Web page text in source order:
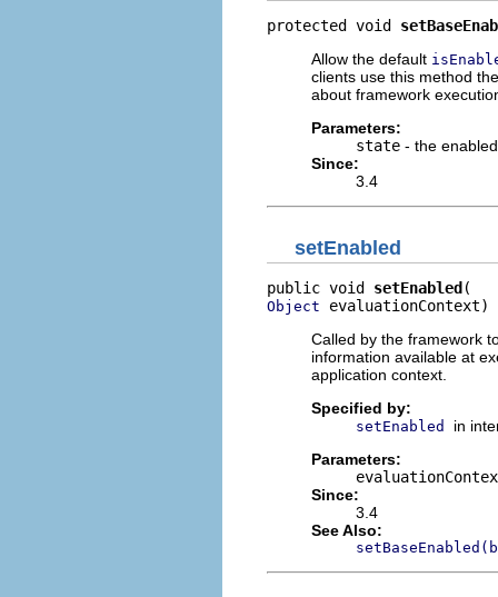
protected void
Allow the default
clients use this method
about framework
Parameters:
state - the
Since:
3.4
setEnabled
public void setEnabled
Object evaluationContext)
Called by the framework
information available at
application context.
Specified by:
setEnabled
in
Parameters:
Since:
3.4
See Also: